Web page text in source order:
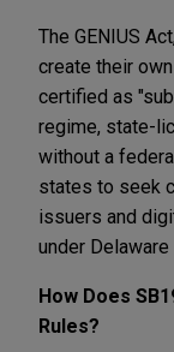
The GENIUS
create their
certified as
regime, state-
without a
states to seek
issuers and
under Delaware
How Does
Rules?